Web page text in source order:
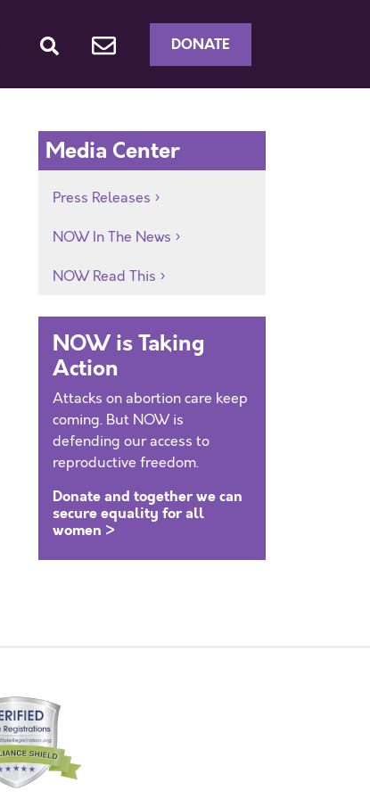
DONATE
Media Center
Press Releases
NOW In The News
NOW Read This
NOW is Taking
Action
Attacks on abortion care keep
coming. But NOW is
defending our access to
reproductive freedom.
Donate and together we can
secure equality for all
women >